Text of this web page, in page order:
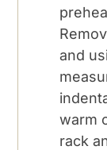
and
warm
rack